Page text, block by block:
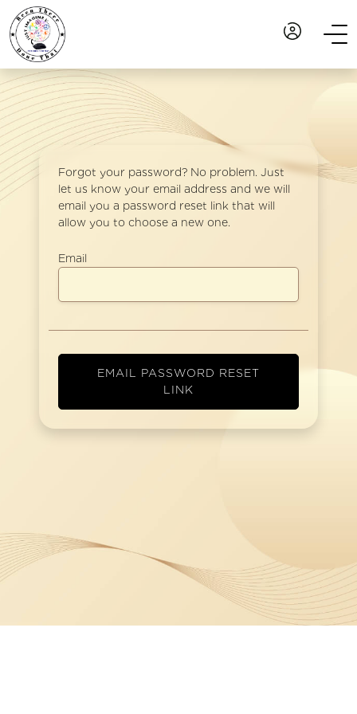
Forgot your password? No problem. Just
let us know your email address and we will
email you a password reset link that will
allow you to choose a new one.
Email
EMAIL PASSWORD RESET
LINK